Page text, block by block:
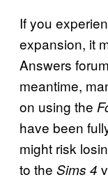
If you
expansion, it
Answers
meantime,
on using the
have been
might risk
to the Sims 4